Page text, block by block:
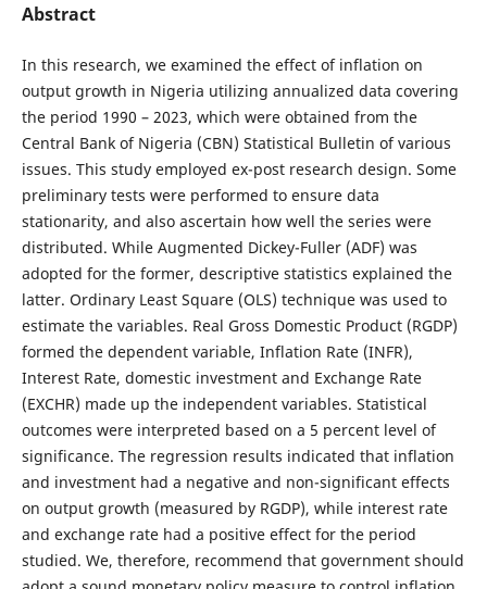
Abstract
In this research, we examined the effect of inflation on
output growth in Nigeria utilizing annualized data covering
the period 1990 – 2023, which were obtained from the
Central Bank of Nigeria (CBN) Statistical Bulletin of various
issues. This study employed ex-post research design. Some
preliminary tests were performed to ensure data
stationarity, and also ascertain how well the series were
distributed. While Augmented Dickey-Fuller (ADF) was
adopted for the former, descriptive statistics explained the
latter. Ordinary Least Square (OLS) technique was used to
estimate the variables. Real Gross Domestic Product (RGDP)
formed the dependent variable, Inflation Rate (INFR),
Interest Rate, domestic investment and Exchange Rate
(EXCHR) made up the independent variables. Statistical
outcomes were interpreted based on a 5 percent level of
significance. The regression results indicated that inflation
and investment had a negative and non-significant effects
on output growth (measured by RGDP), while interest rate
and exchange rate had a positive effect for the period
studied. We, therefore, recommend that government should